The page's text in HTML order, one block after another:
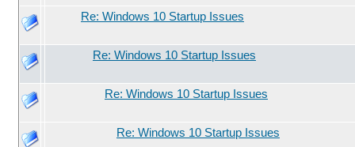
Re: Windows 10 Startup Issues
Re: Windows 10 Startup Issues
Re: Windows 10 Startup Issues
Re: Windows 10 Startup Issues